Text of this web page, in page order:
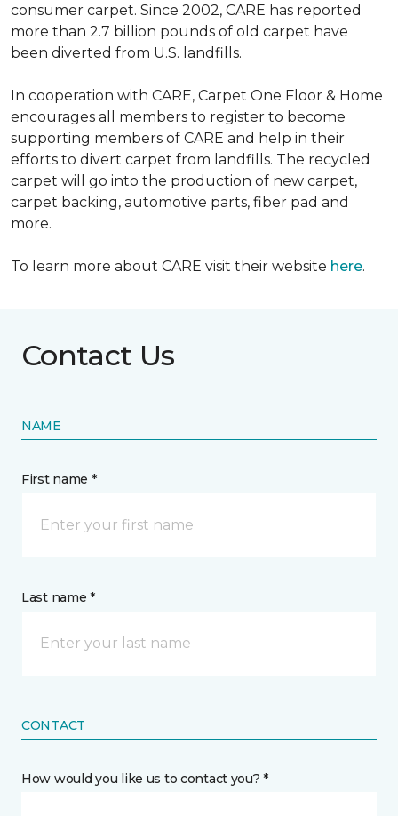
consumer carpet. Since 2002, CARE has reported
more than 2.7 billion pounds of old carpet have
been diverted from U.S. landfills.
In cooperation with CARE, Carpet One Floor & Home
encourages all members to register to become
supporting members of CARE and help in their
efforts to divert carpet from landfills. The recycled
carpet will go into the production of new carpet,
carpet backing, automotive parts, fiber pad and
more.
To learn more about CARE visit their website here.
Contact Us
NAME
First name *
Last name *
CONTACT
How would you like us to contact you? *